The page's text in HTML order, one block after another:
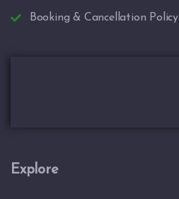
Booking & Cancellation Policy
Explore